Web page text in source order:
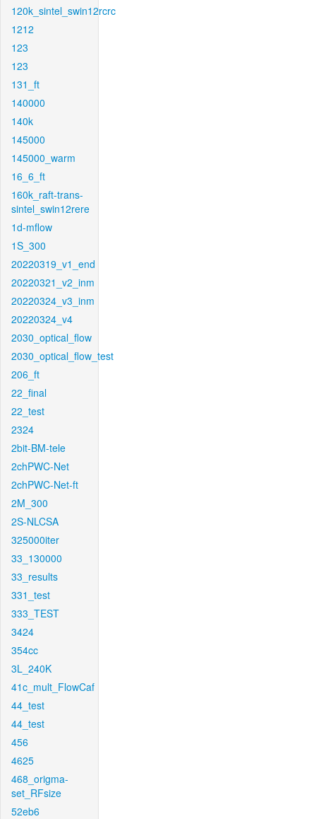
120k_sintel_swin12rcrc
1212
123
123
131_ft
140000
140k
145000
145000_warm
16_6_ft
160k_raft-trans-
sintel_swin12rere
1d-mflow
1S_300
20220319_v1_end
20220321_v2_inm
20220324_v3_inm
20220324_v4
2030_optical_flow
2030_optical_flow_test
206_ft
22_final
22_test
2324
2bit-BM-tele
2chPWC-Net
2chPWC-Net-ft
2M_300
2S-NLCSA
325000iter
33_130000
33_results
331_test
333_TEST
3424
354cc
3L_240K
41c_mult_FlowCaf
44_test
44_test
456
4625
468_origma-
set_RFsize
52eb6